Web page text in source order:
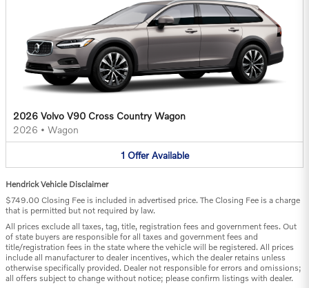
2026 Volvo V90 Cross Country Wagon
2026 • Wagon
1 Offer Available
Hendrick Vehicle Disclaimer
$749.00 Closing Fee is included in advertised price. The Closing Fee is a charge
that is permitted but not required by law.
All prices exclude all taxes, tag, title, registration fees and government fees. Out
of state buyers are responsible for all taxes and government fees and
title/registration fees in the state where the vehicle will be registered. All prices
include all manufacturer to dealer incentives, which the dealer retains unless
otherwise specifically provided. Dealer not responsible for errors and omissions;
all offers subject to change without notice; please confirm listings with dealer.